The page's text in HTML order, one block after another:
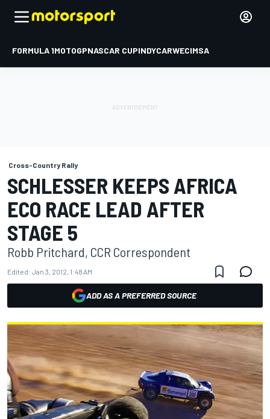
FORMULA 1MOTOGPNASCAR CUPINDYCARWECIMSA
Cross-Country Rally
SCHLESSER KEEPS AFRICA
ECO RACE LEAD AFTER
STAGE 5
Robb Pritchard, CCR Correspondent
Edited: Jan 3, 2012, 1:48 AM
ADD AS A PREFERRED SOURCE